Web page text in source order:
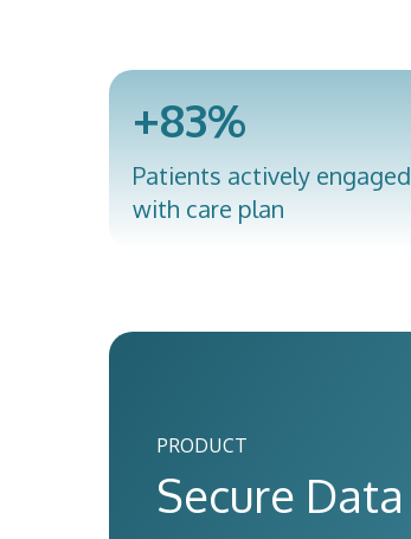
+83%
Patients actively engaged
with care plan
PRODUCT
Secure